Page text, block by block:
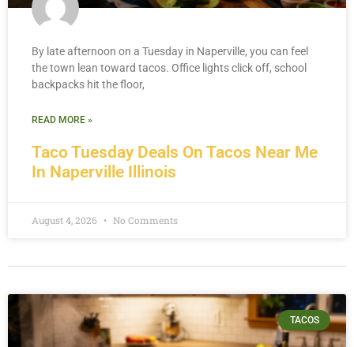
Taco Tuesday Deals On Tacos Near Me
In Naperville Illinois
By late afternoon on a Tuesday in Naperville, you can feel
the town lean toward tacos. Office lights click off, school
backpacks hit the floor,
READ MORE »
August 4, 2026 No Comments
TACOS